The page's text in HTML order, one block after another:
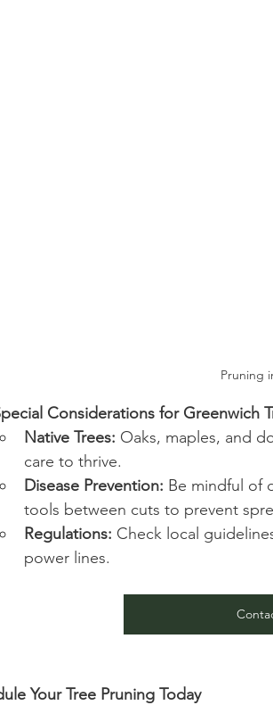
Pruning
Considerations for Greenwich
Native Trees: Oaks, maples, and
care to thrive.
Disease Prevention: Be mindful of
tools between cuts to prevent
Regulations: Check local
power lines.
Your Tree Pruning Today